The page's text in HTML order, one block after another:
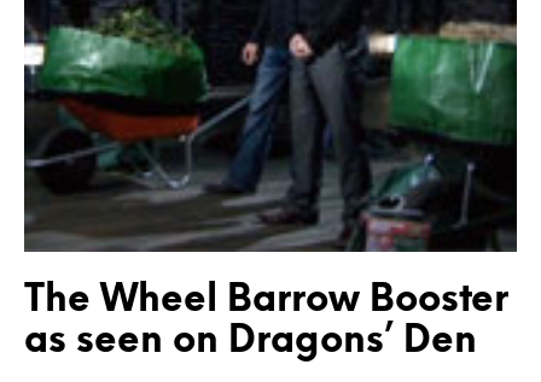
The Wheel Barrow Booster
as seen on Dragons’ Den